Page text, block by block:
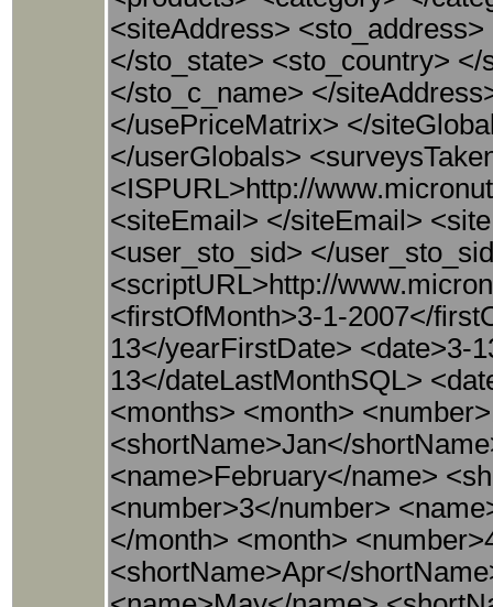
<siteAddress>
</sto_state> <sto_country>
</sto_c_name> </
</usePriceMatrix> </
</userGlobals>
<ISPURL>http://
<siteEmail> </siteEmail>
<user_sto_sid> </
<scriptURL>http://
<firstOfMonth>3-1-2007</
13</yearFirstDate> <date>3-
13</dateLastMonthSQL>
<months> <month>
<shortName>Jan</
<name>February</name>
<number>3</number>
</month> <month>
<shortName>Apr</